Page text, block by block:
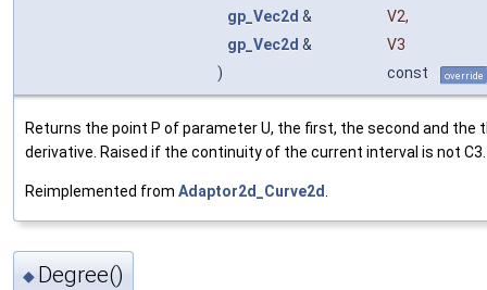
gp_Vec2d & V2,
gp_Vec2d &
V3
)
const override
Returns the point P of parameter U, the first, the second and the
derivative. Raised if the continuity of the current interval is not C3.
Reimplemented from Adaptor2d_Curve2d
◆ Degree()